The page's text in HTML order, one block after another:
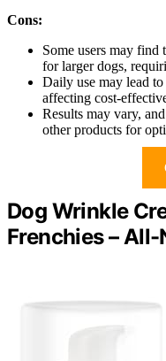
Cons:
Some users may find
for larger dogs,
Daily use may lead
affecting cost-
Results may vary,
other products for
Dog Wrinkle
Frenchies –